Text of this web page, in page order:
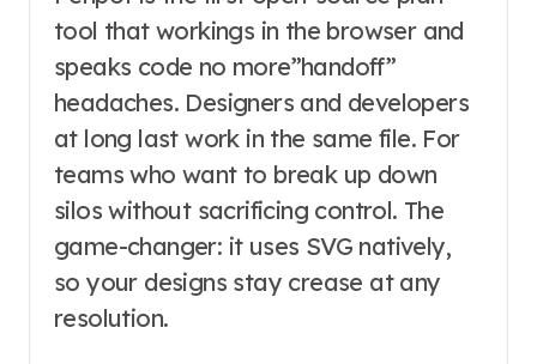
tool that workings in the browser and
speaks code no more”handoff”
headaches. Designers and developers
at long last work in the same file. For
teams who want to break up down
silos without sacrificing control. The
game-changer: it uses SVG natively,
so your designs stay crease at any
resolution.